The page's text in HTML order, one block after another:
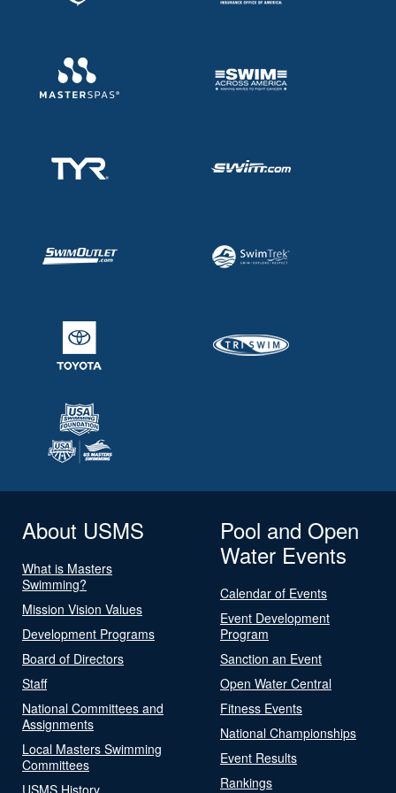
About USMS
What is Masters
Swimming?
Mission Vision Values
Development Programs
Board of Directors
Staff
National Committees and
Assignments
Local Masters Swimming
Committees
USMS History
Pool and Open
Water Events
Calendar of Events
Event Development
Program
Sanction an Event
Open Water Central
Fitness Events
National Championships
Event Results
Rankings